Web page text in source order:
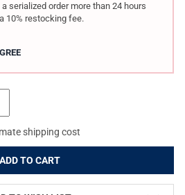
serialized order more than 24 hours
10% restocking fee.
shipping cost